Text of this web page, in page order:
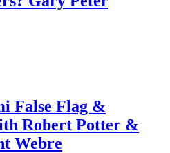
False Flag &
Robert Potter &
Webre